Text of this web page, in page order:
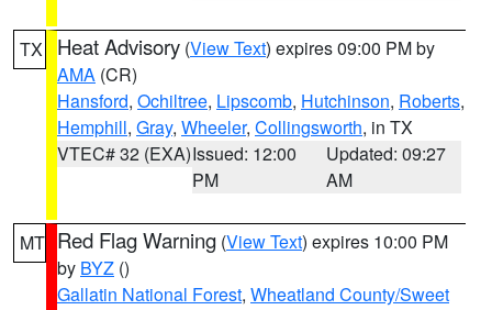
TX Heat Advisory (View Text) expires 09:00 PM by
AMA (CR)
Hansford, Ochiltree, Lipscomb, Hutchinson, Roberts,
Hemphill, Gray, Wheeler, Collingsworth, in TX
VTEC# 32 (EXA)Issued: 12:00
PM
Updated: 09:27
AM
MT Red Flag Warning (View Text) expires 10:00 PM
by BYZ ()
Gallatin National Forest, Wheatland County/Sweet